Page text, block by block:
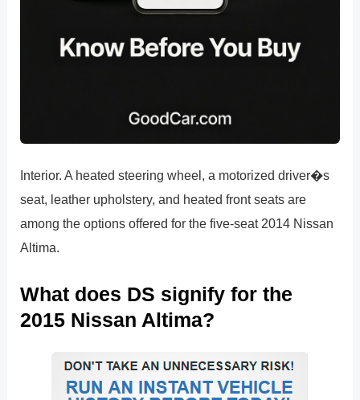
Interior. A heated steering wheel, a motorized driver�s
seat, leather upholstery, and heated front seats are
among the options offered for the five-seat 2014 Nissan
Altima.
What does DS signify for the
2015 Nissan Altima?